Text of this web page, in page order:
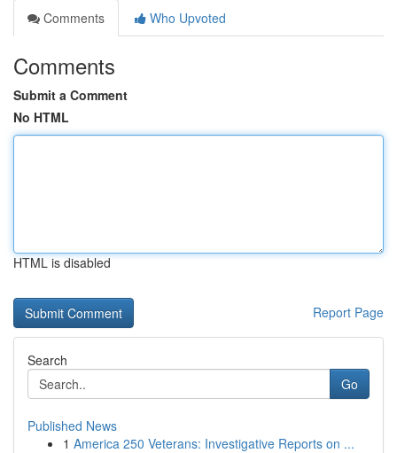
Comments
Who Upvoted
Comments
Submit a Comment
No HTML
HTML is disabled
Report Page
Search
Go
Published News
1 America 250 Veterans: Investigative Reports on ...